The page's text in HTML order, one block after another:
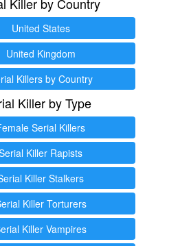
United States
United Kingdom
Killers by Country
Killer by Type
Serial Killers
Killer Rapists
Killer Stalkers
Killer Torturers
Killer Vampires